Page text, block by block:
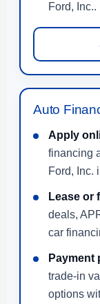
Ford, Inc..
Auto
Apply
financing
Ford, Inc.
Lease or
deals,
car
Payment
trade-in
options